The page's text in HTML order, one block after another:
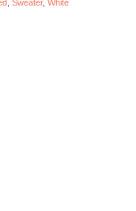
, Sweater, White